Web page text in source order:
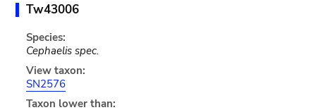
Tw43006
Species:
Cephaelis spec.
View taxon:
SN2576
Taxon lower than: